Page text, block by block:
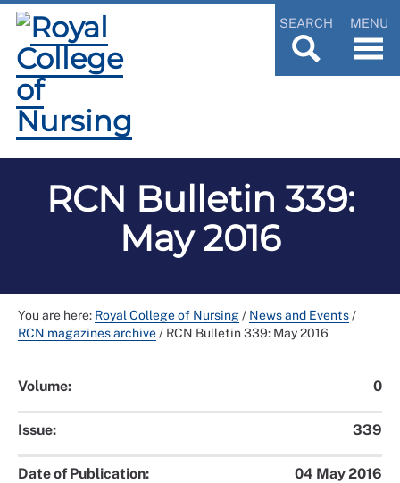
SEARCH MENU
RCN Bulletin 339:
May 2016
You are here: Royal College of Nursing/ News and Events/
RCN magazines archive/ RCN Bulletin 339: May 2016
Volume: 0
Issue: 339
Date of Publication: 04 May 2016